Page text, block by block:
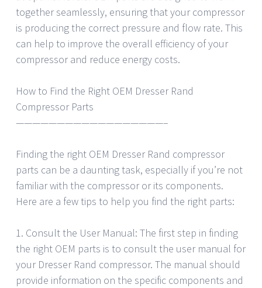
together seamlessly, ensuring that your compressor
is producing the correct pressure and flow rate. This
can help to improve the overall efficiency of your
compressor and reduce energy costs.
How to Find the Right OEM Dresser Rand
Compressor Parts
——————————————————–
Finding the right OEM Dresser Rand compressor
parts can be a daunting task, especially if you’re not
familiar with the compressor or its components.
Here are a few tips to help you find the right parts:
1. Consult the User Manual: The first step in finding
the right OEM parts is to consult the user manual for
your Dresser Rand compressor. The manual should
provide information on the specific components and